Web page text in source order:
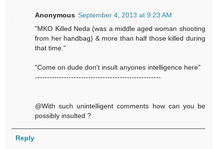
Anonymous September 4, 2013 at 9:23 AM
"MKO Killed Neda (was a middle aged woman shooting
from her handbag) & more than half those killed during
that time."
"Come on dude don't insult anyones intelligence here"
----------------------------------------------------
@With such unintelligent comments how can you be
possibly insulted ?
Reply